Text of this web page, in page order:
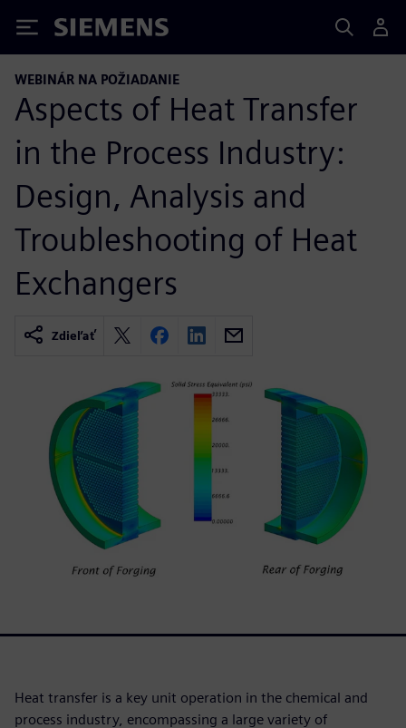
Siemens
WEBINÁR NA POŽIADANIE
Aspects of Heat Transfer
in the Process Industry:
Design, Analysis and
Troubleshooting of Heat
Exchangers
Zdieľať
Heat transfer is a key unit operation in the chemical and
process industry, encompassing a large variety of